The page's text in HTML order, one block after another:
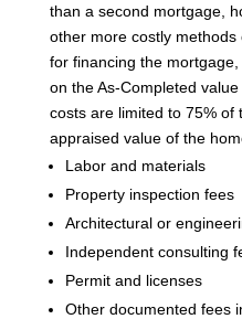
than a second mortgage,
other more costly
for financing the
on the As-Completed value
costs are limited to 75% of
appraised value of the
Labor and materials
Property inspection fees
Architectural or
Independent consulting
Permit and licenses
Other documented fees